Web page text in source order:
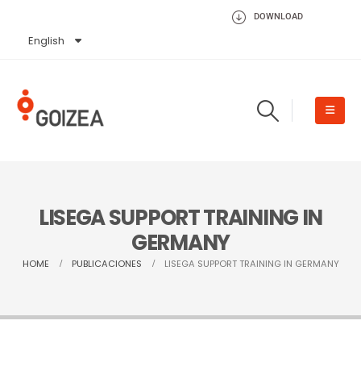
DOWNLOAD
English
Español
LISEGA SUPPORT TRAINING IN
GERMANY
HOME PUBLICACIONES LISEGA SUPPORT TRAINING IN GERMANY